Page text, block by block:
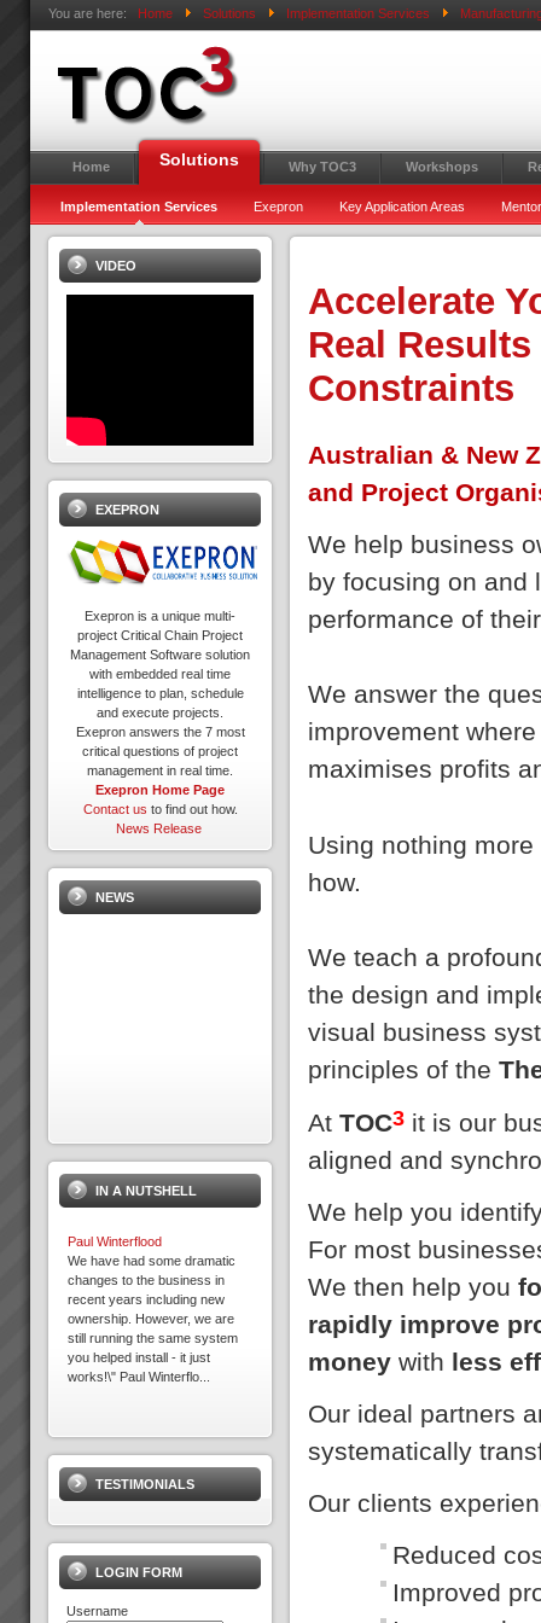
You are here: Home Solutions Implementation Services
Home Solutions Why TOC3 Workshops
Implementation Services Exepron Key Application Areas
Accelerate
Real
Constraints
Australian & New
and Project
We help business
by focusing on
performance of
We answer the
improvement
maximises profits
Using nothing
how.
We teach a
the design and
visual business
principles of the
AtTOC3 it is our
aligned and
We help you
For most
We then help you
rapidly improve
money with less
Our ideal partners
systematically
Our clients
Reduced
Improved
VIDEO
EXEPRON
Exepron is a unique multi-
project Critical Chain Project
Management Software solution
with embedded real time
intelligence to plan, schedule
and execute projects.
Exepron answers the 7 most
critical questions of project
management in real time.
Exepron Home Page
Contact us to find out how.
News Release
NEWS
IN A NUTSHELL
Paul Winterflood
We have had some dramatic
changes to the business in
recent years including new
ownership. However, we are
still running the same system
you helped install - it just
works!\" Paul Winterflo...
in an unstressed
environment”“What’s more the
reliability of the factory was a
key factor in us winning new
commercial business orders
and we know we...
Business at Warp Speed
TESTIMONIALS
LOGIN FORM
Username